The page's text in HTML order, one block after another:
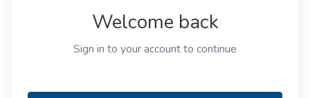
Welcome back
Sign in to your account to continue